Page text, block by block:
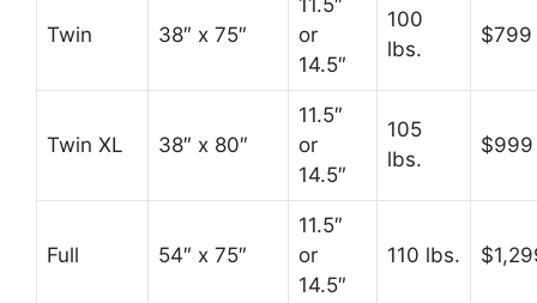
Twin 38″ x 75″
11.5″
or
14.5″
100
lbs.
$799
Twin XL 38″ x 80″
11.5″
or
14.5″
105
lbs.
$999
Full 54″ x 75″
11.5″
or
14.5″
110 lbs.